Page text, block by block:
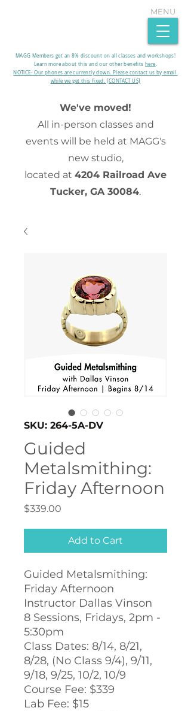
MAGG Members get an 8% discount on all classes and workshops!
Learn more about this and our other benefits here.​
MENU
NOTICE- Our phones are currently down. Please contact us by email
while we get this fixed. [CONTACT US]
We've moved!
All in-person classes and
events will be held at MAGG's
new studio,
located at 4204 Railroad Ave
Tucker, GA 30084.
SKU: 264-5A-DV
Guided
Metalsmithing:
Friday Afternoon
$339.00
Add to Cart
Guided Metalsmithing:
Friday Afternoon
Instructor Dallas Vinson
8 Sessions, Fridays, 2pm -
5:30pm
Class Dates: 8/14, 8/21,
8/28, (No Class 9/4), 9/11,
9/18, 9/25, 10/2, 10/9
Course Fee: $339
Lab Fee: $15